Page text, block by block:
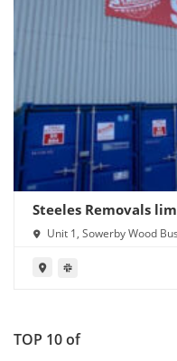
Steeles Removals
Unit 1, Sowerby Wood
TOP 10 of